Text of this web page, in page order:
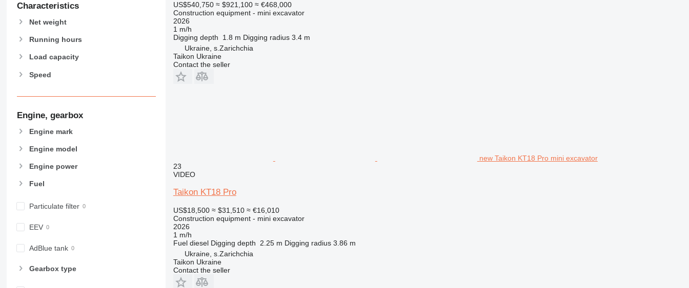
918
924
930
938
955
962
966
972
980
990
AP
Characteristics
Net weight
Running hours
Load capacity
Speed
Engine, gearbox
Engine mark
Engine model
Engine power
Fuel
Particulate filter
EEV
AdBlue tank
Gearbox type
US$540,750 ≈ $921,100 ≈ €468,000
Construction equipment - mini excavator
2026
1 m/h
Digging depth
1.8 m Digging radius 3.4 m
Ukraine, s.Zarichchia
Taikon Ukraine
Contact the seller
new Taikon KT18 Pro mini excavator
23
VIDEO
Taikon KT18 Pro
US$18,500 ≈ $31,510 ≈ €16,010
Construction equipment - mini excavator
2026
1 m/h
Fuel diesel Digging depth 2.25 m Digging radius 3.86 m
Ukraine, s.Zarichchia
Taikon Ukraine
Contact the seller